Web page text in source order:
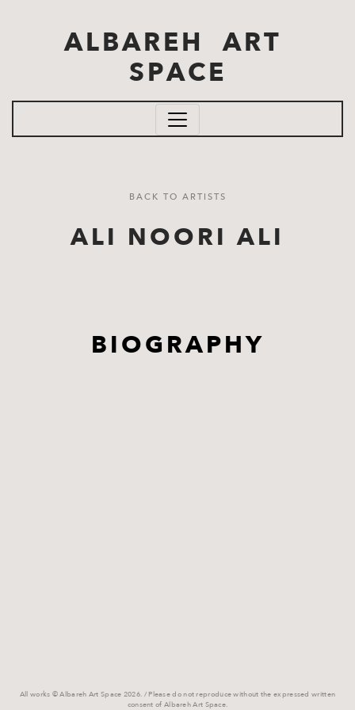
ALBAREH ART
SPACE
BACK TO ARTISTS
ALI NOORI ALI
BIOGRAPHY
All works © Albareh Art Space 2026. / Please do not reproduce without the expressed written
consent of Albareh Art Space.